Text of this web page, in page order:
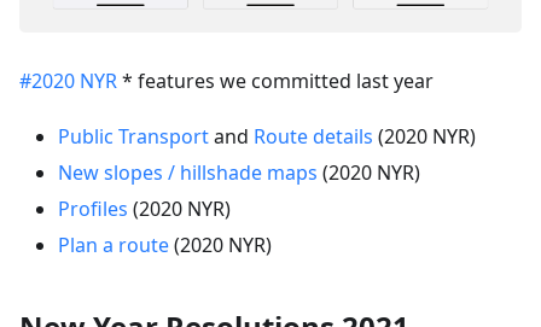
#2020 NYR* features we committed last year
Public Transportand Route details (2020 NYR)
New slopes / hillshade maps (2020 NYR)
Profiles (2020 NYR)
Plan a route(2020 NYR)